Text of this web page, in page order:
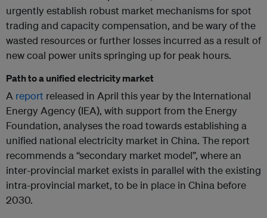
urgently establish robust market mechanisms for spot
trading and capacity compensation, and be wary of the
wasted resources or further losses incurred as a result of
new coal power units springing up for peak hours.
Path to a unified electricity market
A report released in April this year by the International
Energy Agency (IEA), with support from the Energy
Foundation, analyses the road towards establishing a
unified national electricity market in China. The report
recommends a “secondary market model”, where an
inter-provincial market exists in parallel with the existing
intra-provincial market, to be in place in China before
2030.